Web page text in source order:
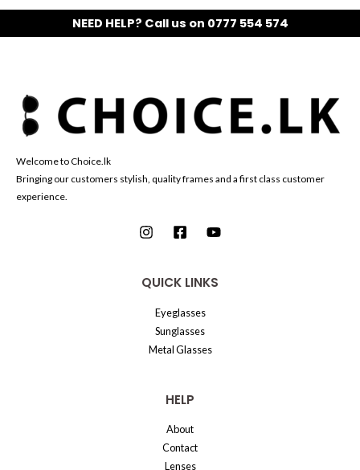
NEED HELP? Call us on 0777 554 574
Welcome to Choice.lk
Bringing our customers stylish, quality frames and a first class customer
experience.
QUICK LINKS
Eyeglasses
Sunglasses
Metal Glasses
HELP
About
Contact
Lenses